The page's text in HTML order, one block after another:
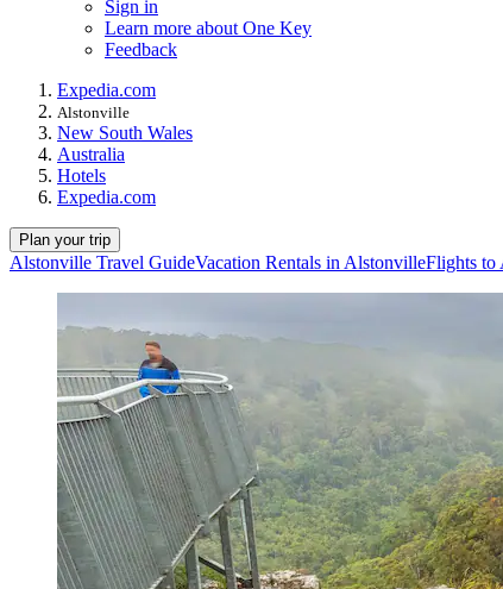
Sign in
Learn more about One Key
Feedback
Expedia.com
Alstonville
New South Wales
Australia
Hotels
Expedia.com
Plan your trip
Alstonville Travel GuideVacation Rentals in AlstonvilleFlights to